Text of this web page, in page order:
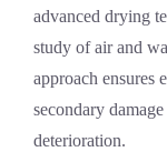
advanced drying
study of air and
approach ensures
secondary
deterioration.